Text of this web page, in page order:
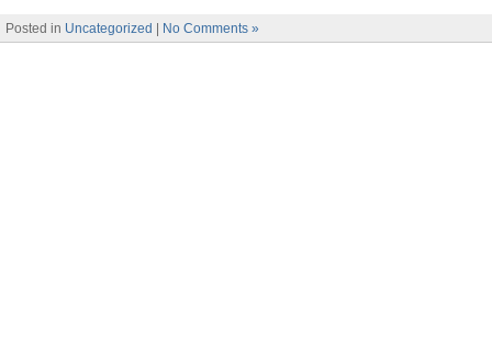
Posted in Uncategorized No Comments »